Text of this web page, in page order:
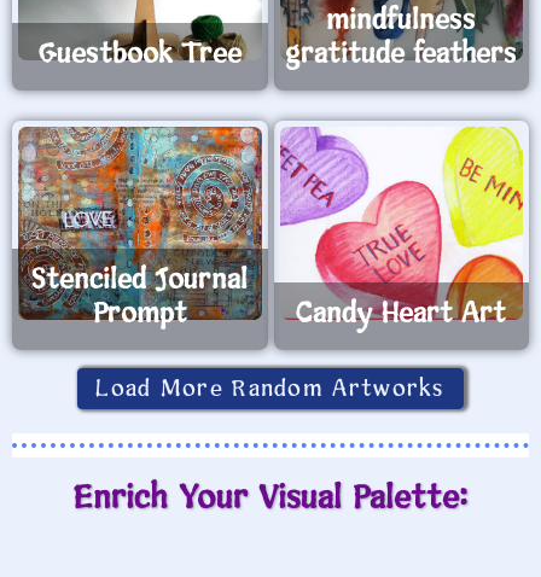
Guestbook Tree
mindfulness
gratitude feathers
Stenciled Journal
Prompt
Candy Heart Art
Load More Random Artworks
Enrich Your Visual Palette: